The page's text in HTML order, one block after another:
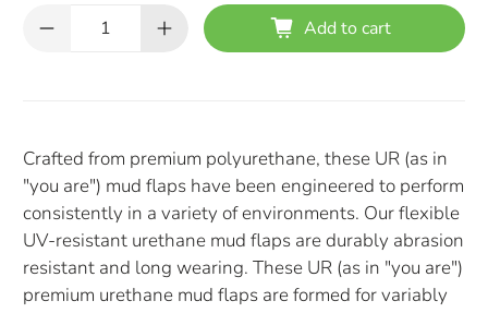
Add to cart
Crafted from premium polyurethane, these UR (as in
"you are") mud flaps have been engineered to perform
consistently in a variety of environments. Our flexible
UV-resistant urethane mud flaps are durably abrasion
resistant and long wearing. These UR (as in "you are")
premium urethane mud flaps are formed for variably